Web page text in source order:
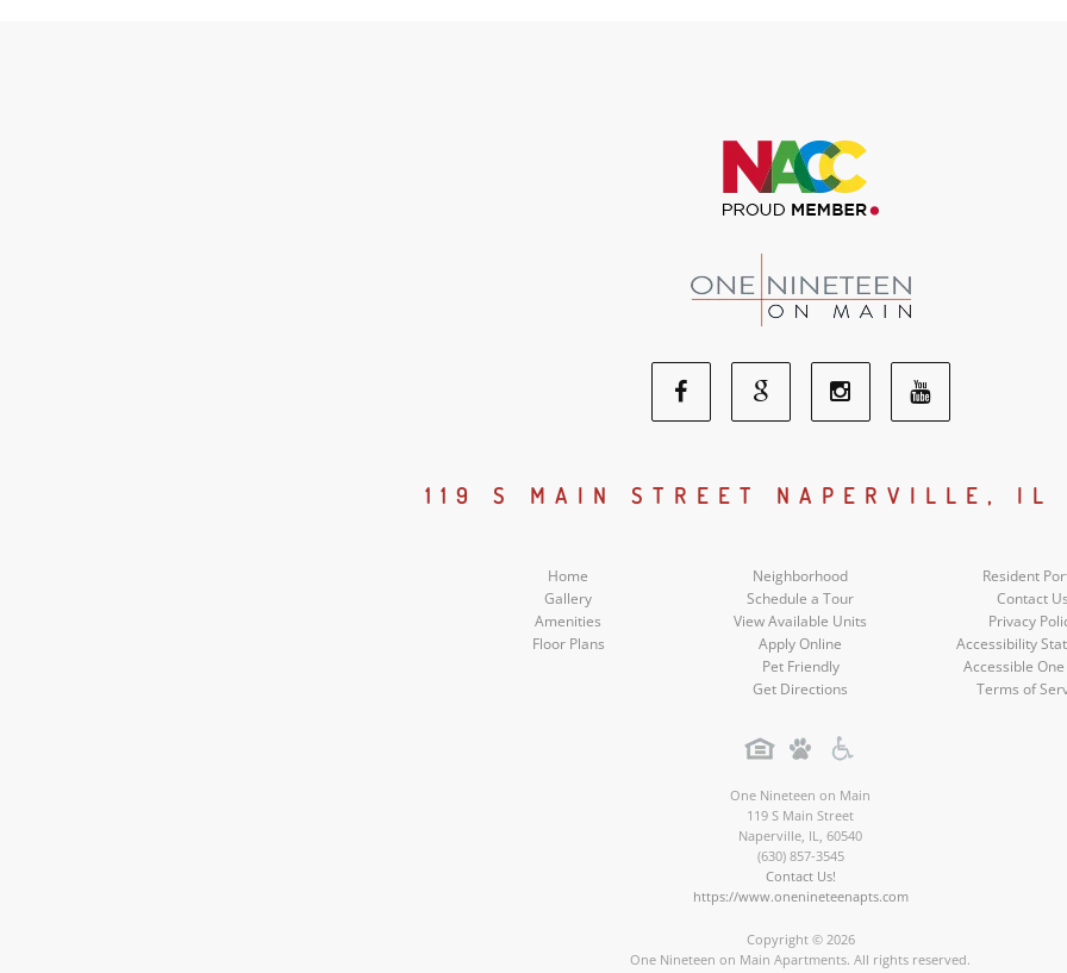
Facebook
Social
Google
Social
Instagram
Social
Youtube
Social
119 S MAIN STREET NAPERVILLE,
Home
Gallery
Amenities
Floor Plans
Neighborhood
Schedule a Tour
View Available Units
Apply Online
Pet Friendly
Get Directions
Resident
Contact
Privacy
Accessibility
Accessible
Terms of
One Nineteen on Main
119 S Main Street
Naperville IL
60540
(630) 857-3545
Contact Us!
https://www.onenineteenapts.com
Copyright © 2026
One Nineteen on Main Apartments. All rights reserved.